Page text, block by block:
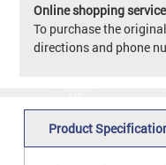
Online shopping
To purchase the
directions and phone
Product